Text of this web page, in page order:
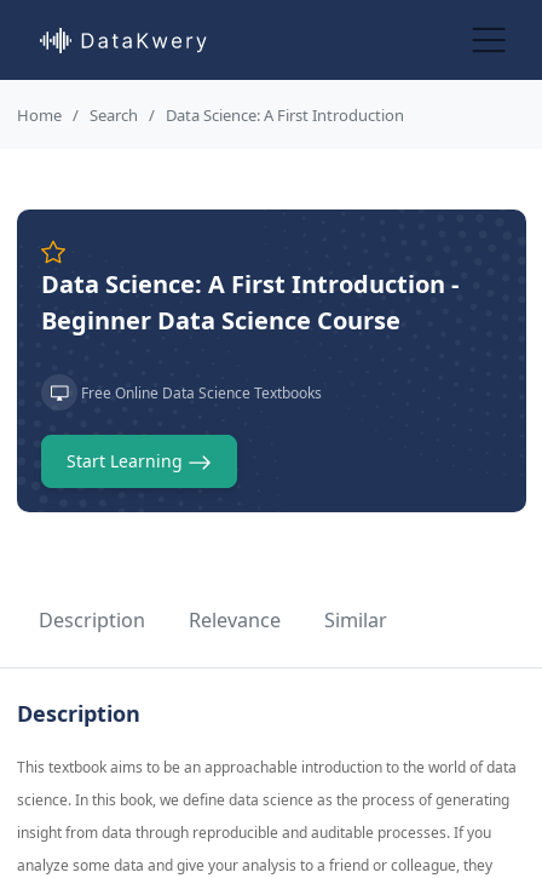
Home Search Data Science: A First Introduction
Data Science: A First Introduction -
Beginner Data Science Course
Free Online Data Science Textbooks
Start Learning
Description Relevance Similar
Description
This textbook aims to be an approachable introduction to the world of data
science. In this book, we define data science as the process of generating
insight from data through reproducible and auditable processes. If you
analyze some data and give your analysis to a friend or colleague, they